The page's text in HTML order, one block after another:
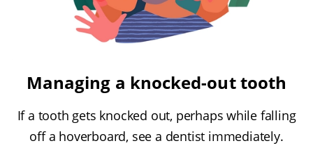
Managing a knocked-out tooth
If a tooth gets knocked out, perhaps while falling
off a hoverboard, see a dentist immediately.